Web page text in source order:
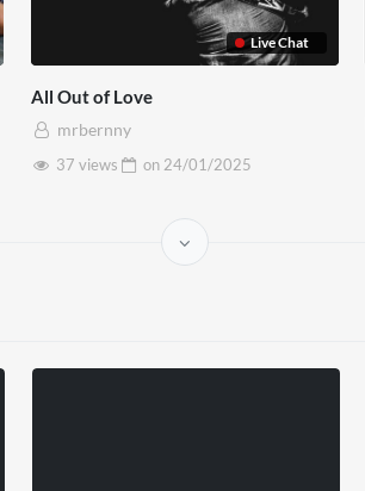
Live Chat
All Out of Love
mrbernny
37 views
on 24/01/2025